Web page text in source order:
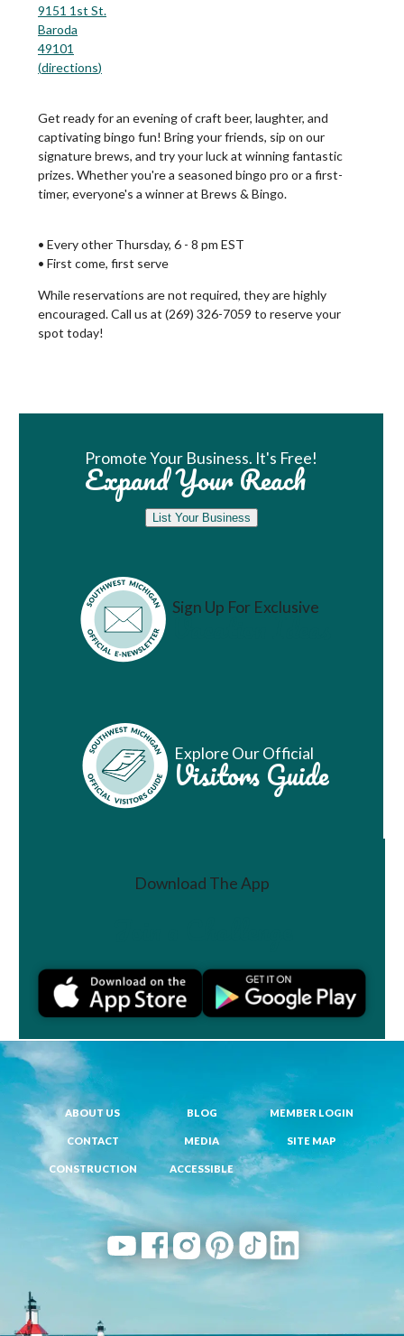
9151 1st St.
Baroda
49101
(directions)
Get ready for an evening of craft beer, laughter, and
captivating bingo fun! Bring your friends, sip on our
signature brews, and try your luck at winning fantastic
prizes. Whether you're a seasoned bingo pro or a first-
timer, everyone's a winner at Brews & Bingo.
• Every other Thursday, 6 - 8 pm EST
• First come, first serve
While reservations are not required, they are highly
encouraged. Call us at (269) 326-7059 to reserve your
spot today!
Promote Your Business. It's Free!
Expand Your Reach
List Your Business
Sign Up For Exclusive
Vacation Ideas
Explore Our Official
Visitors Guide
Download The App
ABOUT US BLOG MEMBER LOGIN
CONTACT MEDIA SITE MAP
CONSTRUCTION ACCESSIBLE